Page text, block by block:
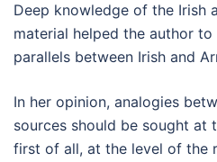
Deep knowledge of the Irish
material helped the author to
parallels between Irish and
In her opinion, analogies
sources should be sought at
first of all, at the level of the